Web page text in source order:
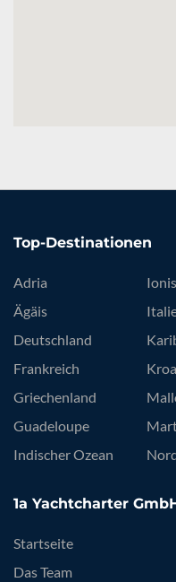
Top-Destinationen
Adria
Ägäis
Deutschland
Frankreich
Griechenland
Guadeloupe
Indischer Ozean
1a Yachtcharter
Startseite
Das Team